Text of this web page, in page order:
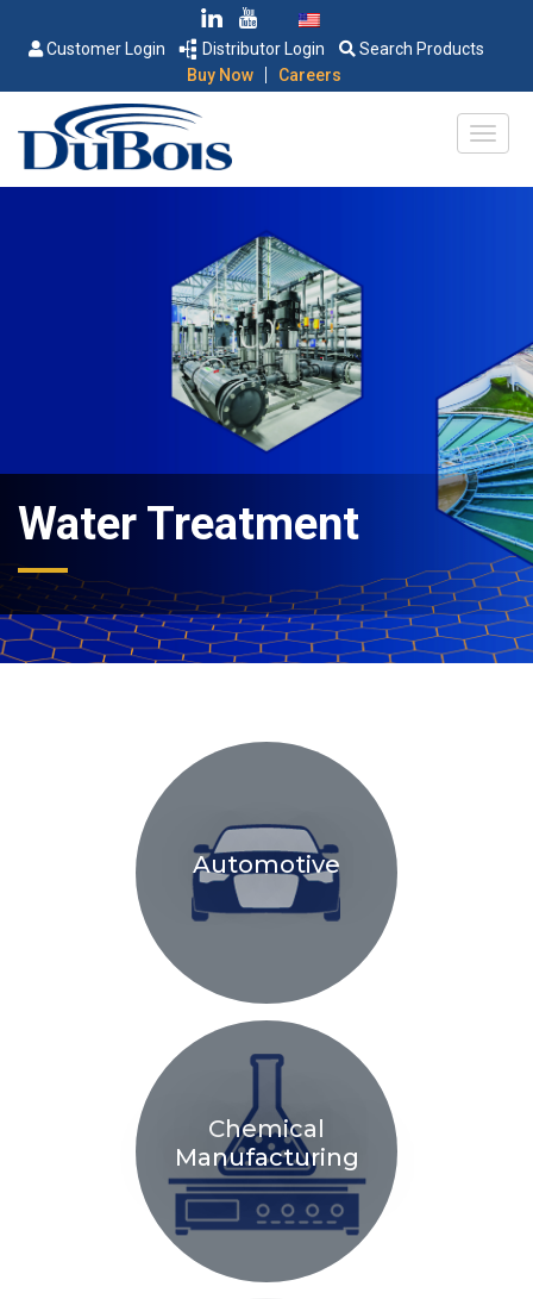
Customer Login Distributor Login
Search Products
Buy Now
| Careers
Water Treatment
Automotive
Chemical
Manufacturing